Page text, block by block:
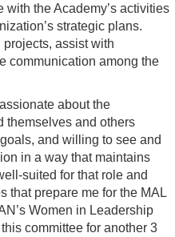
the Academy’s activities
strategic plans.
assist with
communication among the
about the
themselves and others
and willing to see and
in a way that maintains
suited for that role and
that prepare me for the MAL
Women in Leadership
committee for another 3